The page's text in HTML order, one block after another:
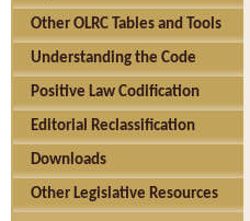
Other OLRC Tables and Tools
Understanding the Code
Positive Law Codification
Editorial Reclassification
Downloads
Other Legislative Resources